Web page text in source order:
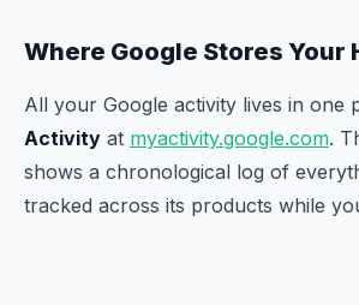
Where Google Stores Your
All your Google activity lives in one
Activity at myactivity.google.com.
shows a chronological log of
tracked across its products while